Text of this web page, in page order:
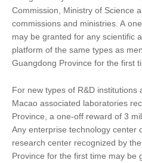
Commission, Ministry of Science
commissions and ministries. A
may be granted for any scientific
platform of the same types as
Guangdong Province for the first
For new types of R&D institutions
Macao associated laboratories
Province, a one-off reward of 3
Any enterprise technology center
research center recognized by
Province for the first time may be